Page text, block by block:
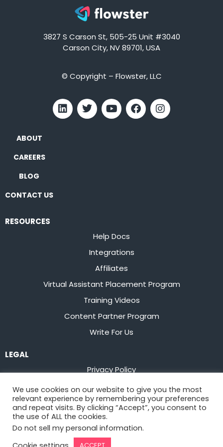
3827 S Carson St, 505-25 Unit #3040
Carson City, NV 89701, USA
© Copyright – Flowster, LLC
ABOUT
CAREERS
BLOG
CONTACT US
RESOURCES
Help Docs
Integrations
Affiliates
Virtual Assistant Placement Program
Training Videos
Content Partner Program
Write For Us
LEGAL
Privacy Policy
Terms of Service
Stay up to date on the latest fromFlowster
We use cookies on our website to give you the most
relevant experience by remembering your preferences
and repeat visits. By clicking “Accept”, you consent to
the use of ALL the cookies.
Do not sell my personal information.